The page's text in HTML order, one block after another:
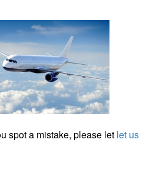
spot a mistake, please let let us